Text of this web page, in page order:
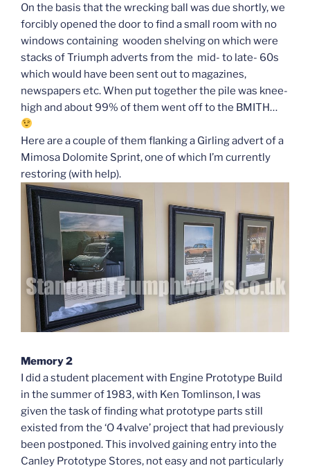
On the basis that the wrecking ball was due shortly, we
forcibly opened the door to find a small room with no
windows containing wooden shelving on which were
stacks of Triumph adverts from the mid- to late- 60s
which would have been sent out to magazines,
newspapers etc. When put together the pile was knee-
high and about 99% of them went off to the BMITH…
Here are a couple of them flanking a Girling advert of a
Mimosa Dolomite Sprint, one of which I’m currently
restoring (with help).
Memory 2
I did a student placement with Engine Prototype Build
in the summer of 1983, with Ken Tomlinson, I was
given the task of finding what prototype parts still
existed from the ‘O 4valve’ project that had previously
been postponed. This involved gaining entry into the
Canley Prototype Stores, not easy and not particularly